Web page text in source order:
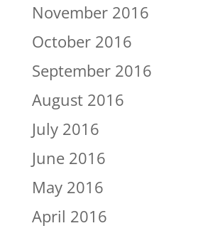
November 2016
October 2016
September 2016
August 2016
July 2016
June 2016
May 2016
April 2016